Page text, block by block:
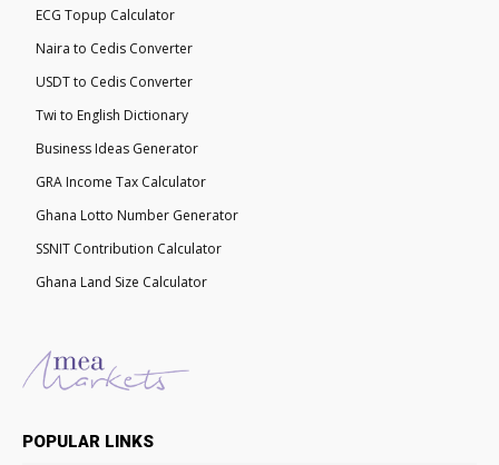
ECG Topup Calculator
Naira to Cedis Converter
USDT to Cedis Converter
Twi to English Dictionary
Business Ideas Generator
GRA Income Tax Calculator
Ghana Lotto Number Generator
SSNIT Contribution Calculator
Ghana Land Size Calculator
POPULAR LINKS